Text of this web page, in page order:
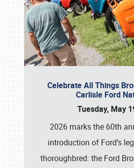
Celebrate All Things
Carlisle Ford
Tuesday, May
2026 marks the 60th
introduction of Ford’s
thoroughbred: the Ford